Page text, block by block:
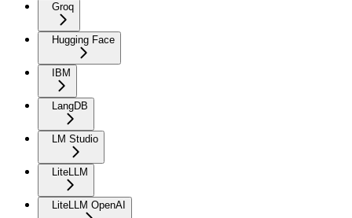
Groq
Hugging Face
IBM
LangDB
LM Studio
LiteLLM
LiteLLM OpenAI